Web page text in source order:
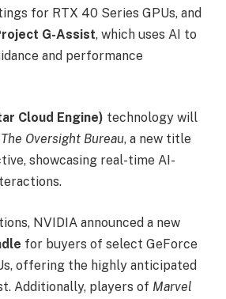
for RTX 40 Series GPUs, and
G-Assist, which uses AI to
and performance
Cloud Engine) technology will
The Oversight Bureau, a new title
showcasing real-time AI-
NVIDIA announced a new
for buyers of select GeForce
offering the highly anticipated
Additionally, players of Marvel